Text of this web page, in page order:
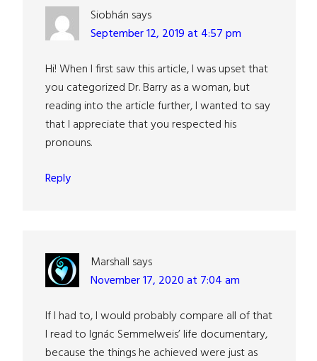
Siobhán says
September 12, 2019 at 4:57 pm
Hi! When I first saw this article, I was upset that
you categorized Dr. Barry as a woman, but
reading into the article further, I wanted to say
that I appreciate that you respected his
pronouns.
Reply
Marshall says
November 17, 2020 at 7:04 am
If I had to, I would probably compare all of that
I read to Ignác Semmelweis’ life documentary,
because the things he achieved were just as